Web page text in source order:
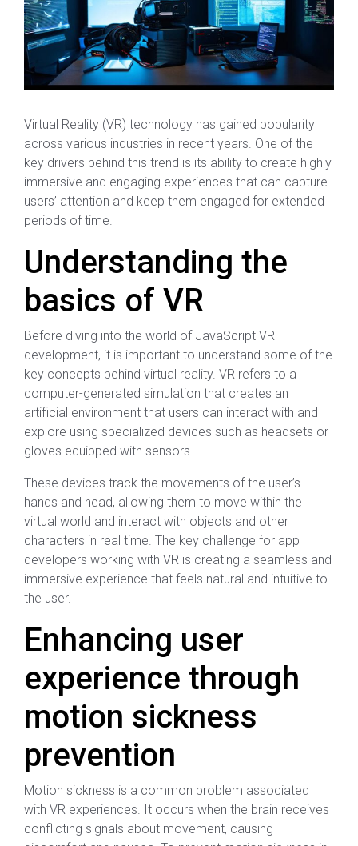
Virtual Reality (VR) technology has gained popularity
across various industries in recent years. One of the
key drivers behind this trend is its ability to create highly
immersive and engaging experiences that can capture
users’ attention and keep them engaged for extended
periods of time.
Understanding the
basics of VR
Before diving into the world of JavaScript VR
development, it is important to understand some of the
key concepts behind virtual reality. VR refers to a
computer-generated simulation that creates an
artificial environment that users can interact with and
explore using specialized devices such as headsets or
gloves equipped with sensors.
These devices track the movements of the user’s
hands and head, allowing them to move within the
virtual world and interact with objects and other
characters in real time. The key challenge for app
developers working with VR is creating a seamless and
immersive experience that feels natural and intuitive to
the user.
Enhancing user
experience through
motion sickness
prevention
Motion sickness is a common problem associated
with VR experiences. It occurs when the brain receives
conflicting signals about movement, causing